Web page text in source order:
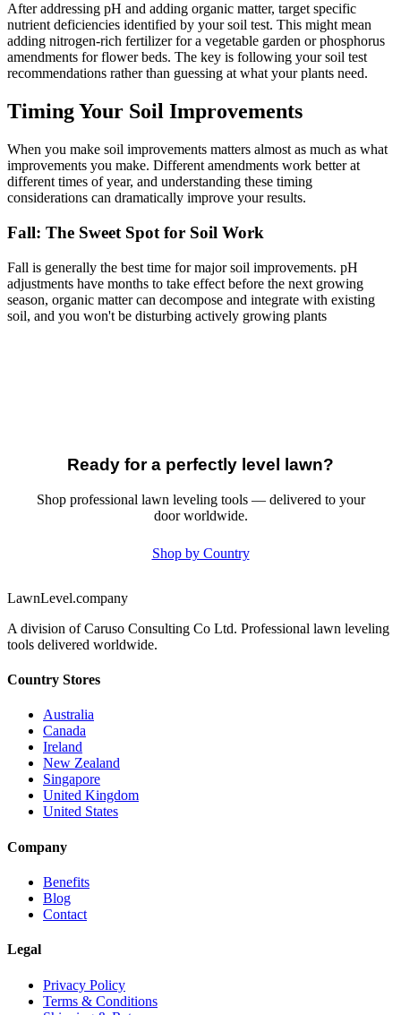
After addressing pH and adding organic matter, target specific
nutrient deficiencies identified by your soil test. This might mean
adding nitrogen-rich fertilizer for a vegetable garden or phosphorus
amendments for flower beds. The key is following your soil test
recommendations rather than guessing at what your plants need.
Timing Your Soil Improvements
When you make soil improvements matters almost as much as what
improvements you make. Different amendments work better at
different times of year, and understanding these timing
considerations can dramatically improve your results.
Fall: The Sweet Spot for Soil Work
Fall is generally the best time for major soil improvements. pH
adjustments have months to take effect before the next growing
season, organic matter can decompose and integrate with existing
soil, and you won't be disturbing actively growing plants
Ready for a perfectly level lawn?
Shop professional lawn leveling tools — delivered to your
door worldwide.
Shop by Country
LawnLevel.company
A division of Caruso Consulting Co Ltd. Professional lawn leveling
tools delivered worldwide.
Country Stores
Australia
Canada
Ireland
New Zealand
Singapore
United Kingdom
United States
Company
Benefits
Blog
Contact
Legal
Privacy Policy
Terms & Conditions